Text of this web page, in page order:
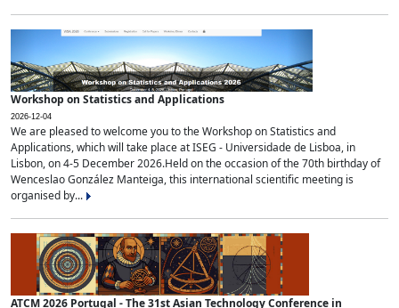
Workshop on Statistics and Applications
2026-12-04
We are pleased to welcome you to the Workshop on Statistics and
Applications, which will take place at ISEG - Universidade de Lisboa, in
Lisbon, on 4-5 December 2026.Held on the occasion of the 70th birthday of
Wenceslao González Manteiga, this international scientific meeting is
organised by...
ATCM 2026 Portugal - The 31st Asian Technology Conference in